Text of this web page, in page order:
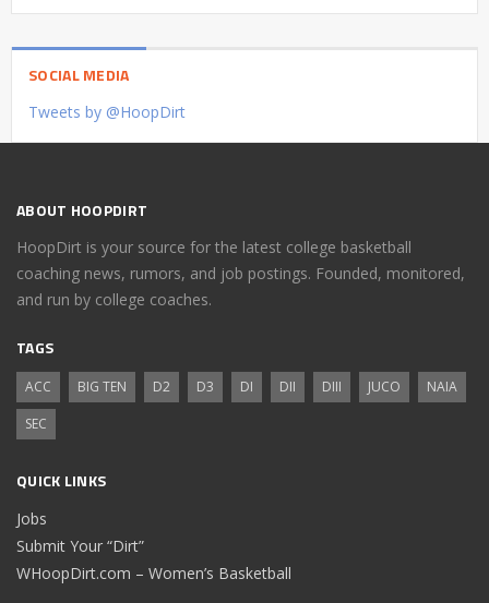
SOCIAL MEDIA
Tweets by @HoopDirt
ABOUT HOOPDIRT
HoopDirt is your source for the latest college basketball
coaching news, rumors, and job postings. Founded, monitored,
and run by college coaches.
TAGS
ACC BIG TEN D2 D3 DI DII DIII JUCO
NAIA
SEC
QUICK LINKS
Jobs
Submit Your “Dirt”
WHoopDirt.com – Women’s Basketball